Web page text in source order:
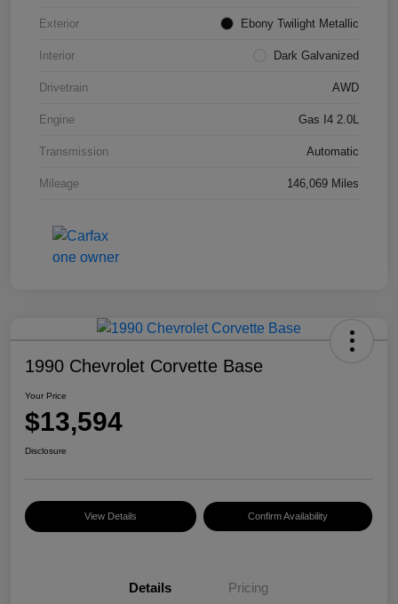
Exterior Ebony Twilight Metallic
Interior Dark Galvanized
Drivetrain AWD
Engine Gas I4 2.0L
Transmission Automatic
Mileage 146,069 Miles
1990 Chevrolet Corvette Base
Your Price
$13,594
Disclosure
View Details Confirm Availability
Details Pricing